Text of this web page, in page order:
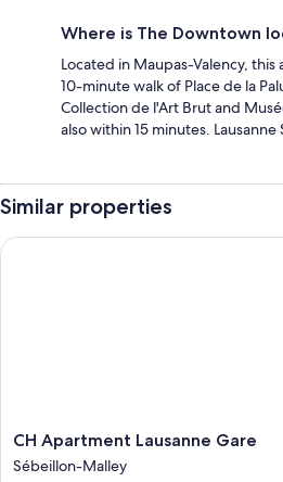
Where is The Downtown
Located in Maupas-Valency,
10-minute walk of Place de la
Collection de l'Art Brut and
also within 15 minutes.
Similar properties
CH
Apartment
Lausanne
CH Apartment Lausanne Gare
Sébeillon-Malley
CH Apartment Lausanne Gare